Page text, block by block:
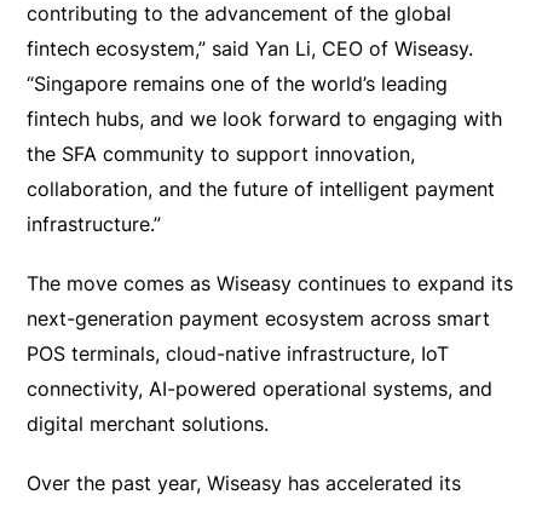
contributing to the advancement of the global
fintech ecosystem,” said Yan Li, CEO of Wiseasy.
“Singapore remains one of the world’s leading
fintech hubs, and we look forward to engaging with
the SFA community to support innovation,
collaboration, and the future of intelligent payment
infrastructure.”
The move comes as Wiseasy continues to expand its
next-generation payment ecosystem across smart
POS terminals, cloud-native infrastructure, IoT
connectivity, AI-powered operational systems, and
digital merchant solutions.
Over the past year, Wiseasy has accelerated its